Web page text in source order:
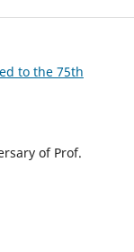
to the 75th
of Prof.